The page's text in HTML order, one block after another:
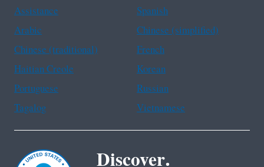
Assistance
Spanish
Arabic
Chinese (simplified)
Chinese (traditional)
French
Haitian Creole
Korean
Portuguese
Russian
Tagalog
Vietnamese